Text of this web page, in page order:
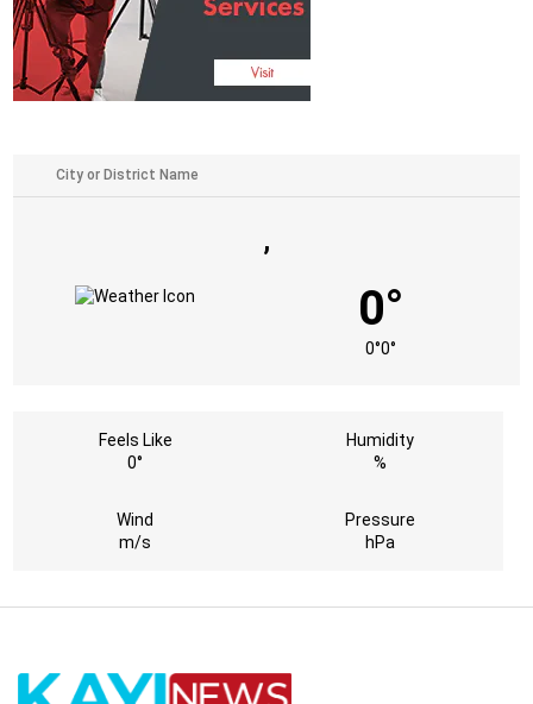
,
0°
0°0°
Feels Like
0°
Humidity
%
Wind
m/s
Pressure
hPa